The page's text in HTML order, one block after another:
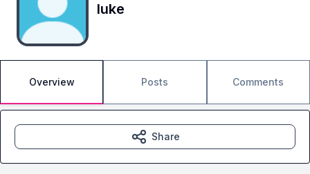
luke
Overview Posts Comments
Share